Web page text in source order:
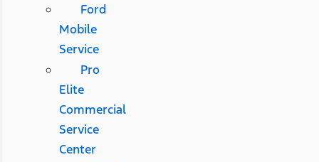
Ford
Mobile
Service
Pro
Elite
Commercial
Service
Center